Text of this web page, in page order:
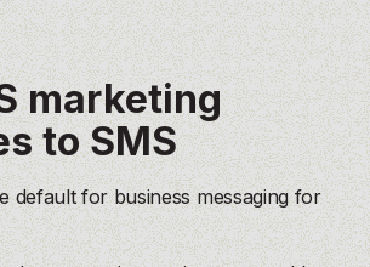
marketing
to SMS
default for business messaging for